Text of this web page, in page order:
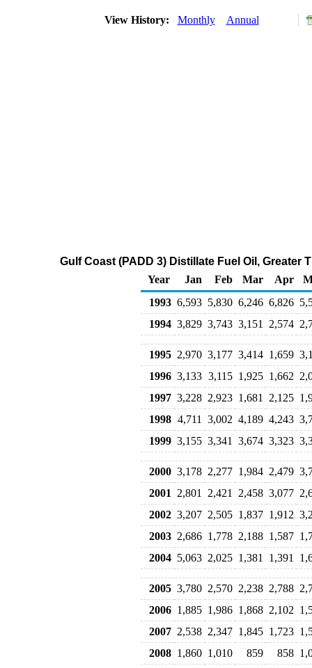
View History: Monthly Annual
Gulf Coast (PADD 3) Distillate Fuel Oil,
Year
Jan Feb Mar Apr
1993 6,593 5,830 6,246 6,826
1994 3,829 3,743 3,151 2,574
1995 2,970 3,177 3,414 1,659
1996 3,133 3,115 1,925 1,662
1997 3,228 2,923 1,681 2,125
1998 4,711 3,002 4,189 4,243
1999 3,155 3,341 3,674 3,323
2000 3,178 2,277 1,984 2,479
2001
2,801 2,421 2,458 3,077
2002 3,207 2,505 1,837 1,912
2003 2,686 1,778 2,188 1,587
2004 5,063 2,025 1,381 1,391
2005 3,780 2,570 2,238 2,788
2006 1,885 1,986 1,868 2,102
2007 2,538 2,347 1,845 1,723
2008 1,860 1,010 859 858